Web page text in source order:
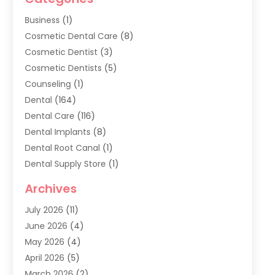
Business (1)
Cosmetic Dental Care (8)
Cosmetic Dentist (3)
Cosmetic Dentists (5)
Counseling (1)
Dental (164)
Dental Care (116)
Dental Implants (8)
Dental Root Canal (1)
Dental Supply Store (1)
Dentist(286)
Dentistry(77)
Dentists & Clinics
Family Dentist
General Dental Care
Archives
July 2026 (11)
June 2026 (4)
May 2026 (4)
April 2026 (5)